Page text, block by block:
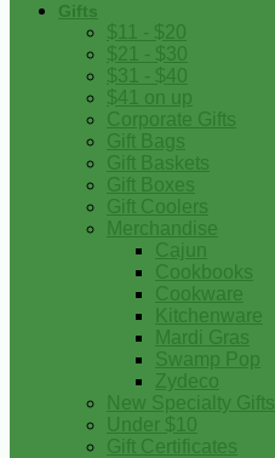
Gifts
$11 - $20
$21 - $30
$31 - $40
$41 on up
Corporate Gifts
Gift Bags
Gift Baskets
Gift Boxes
Gift Coolers
Merchandise
Cajun
Cookbooks
Cookware
Kitchenware
Mardi Gras
Swamp Pop
Zydeco
New Specialty Gifts
Under $10
Gift Certificates